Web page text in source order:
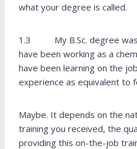
what your degree is called.
1.3 My B.Sc. degree was
have been working as a
have been learning on the
experience as equivalent to
Maybe. It depends on the
training you received, the
providing this on-the-job